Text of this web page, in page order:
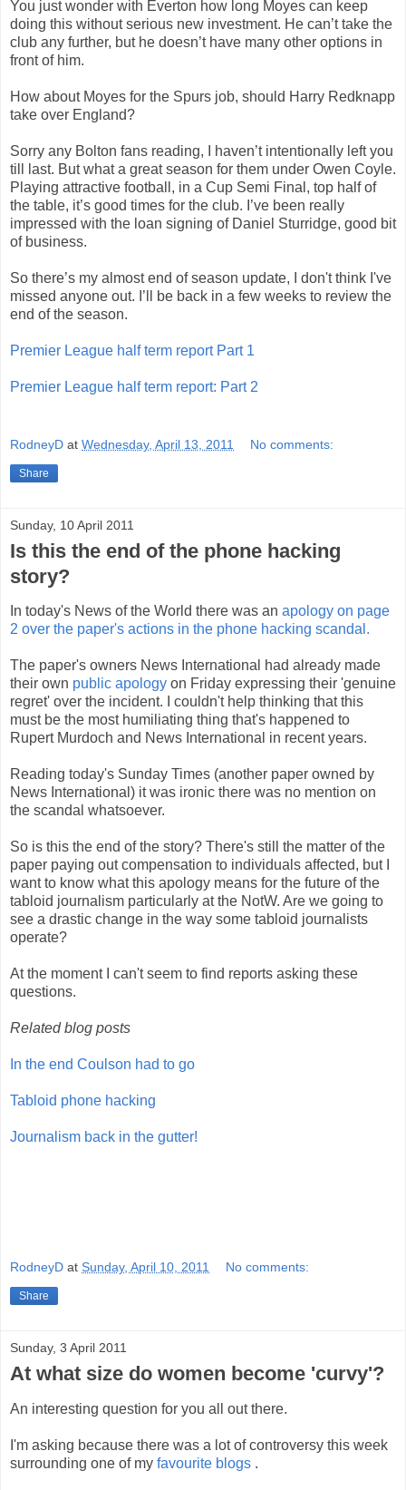
You just wonder with Everton how long Moyes can keep
doing this without serious new investment. He can’t take the
club any further, but he doesn’t have many other options in
front of him.
How about Moyes for the Spurs job, should Harry Redknapp
take over England?
Sorry any Bolton fans reading, I haven’t intentionally left you
till last. But what a great season for them under Owen Coyle.
Playing attractive football, in a Cup Semi Final, top half of
the table, it’s good times for the club. I’ve been really
impressed with the loan signing of Daniel Sturridge, good bit
of business.
So there’s my almost end of season update, I don't think I've
missed anyone out. I’ll be back in a few weeks to review the
end of the season.
Premier League half term report Part 1
Premier League half term report: Part 2
RodneyD at Wednesday, April 13, 2011 No comments:
Share
Sunday, 10 April 2011
Is this the end of the phone hacking
story?
In today's News of the World there was an apology on page
2 over the paper's actions in the phone hacking scandal.
The paper's owners News International had already made
their own public apology on Friday expressing their 'genuine
regret' over the incident. I couldn't help thinking that this
must be the most humiliating thing that's happened to
Rupert Murdoch and News International in recent years.
Reading today's Sunday Times (another paper owned by
News International) it was ironic there was no mention on
the scandal whatsoever.
So is this the end of the story? There's still the matter of the
paper paying out compensation to individuals affected, but I
want to know what this apology means for the future of the
tabloid journalism particularly at the NotW. Are we going to
see a drastic change in the way some tabloid journalists
operate?
At the moment I can't seem to find reports asking these
questions.
Related blog posts
In the end Coulson had to go
Tabloid phone hacking
Journalism back in the gutter!
RodneyD at Sunday, April 10, 2011 No comments:
Share
Sunday, 3 April 2011
At what size do women become 'curvy'?
An interesting question for you all out there.
I'm asking because there was a lot of controversy this week
surrounding one of my favourite blogs .